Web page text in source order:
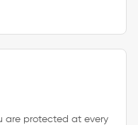
are protected at every